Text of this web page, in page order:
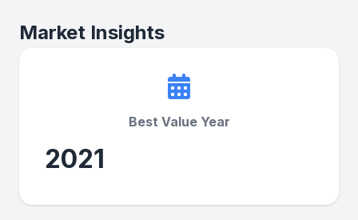
Market Insights
Best Value Year
2021